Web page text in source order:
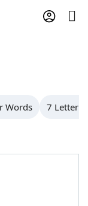
Words 7 Letter